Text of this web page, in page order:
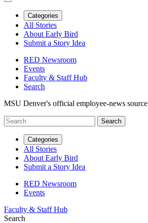
Categories
All Stories
About Early Bird
Submit a Story Idea
RED Newsroom
Events
Faculty & Staff Hub
Search
MSU Denver's official employee-news source
Categories
All Stories
About Early Bird
Submit a Story Idea
RED Newsroom
Events
Faculty & Staff Hub
Search